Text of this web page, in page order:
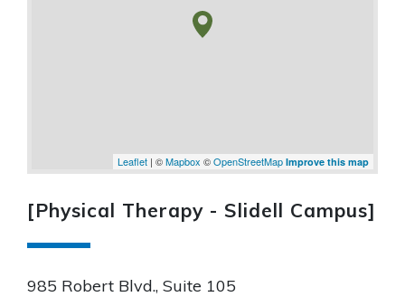
Leaflet | ©Mapbox ©OpenStreetMap Improve this map
[Physical Therapy - Slidell Campus]
985 Robert Blvd., Suite 105